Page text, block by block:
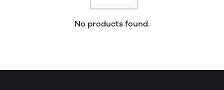
No products found.